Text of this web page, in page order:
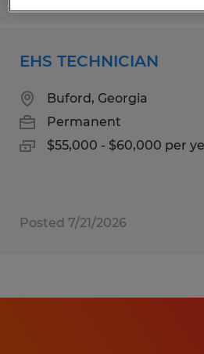
EHS TECHNICIAN
Buford, Georgia
Permanent
$55,000 - $60,000 per
Posted 7/21/2026